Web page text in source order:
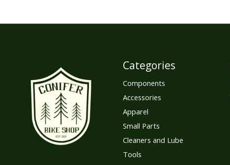
Categories
Components
Accessories
Apparel
Small Parts
Cleaners and Lube
Tools